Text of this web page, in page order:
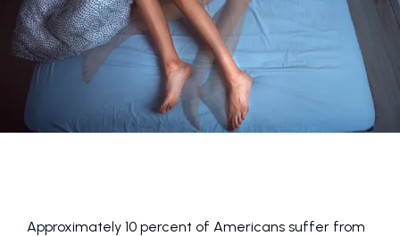
FOR PHYSICIANS
Approximately 10 percent of Americans suffer from